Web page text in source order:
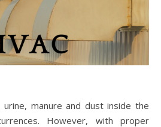
manure and dust inside the
However, with proper